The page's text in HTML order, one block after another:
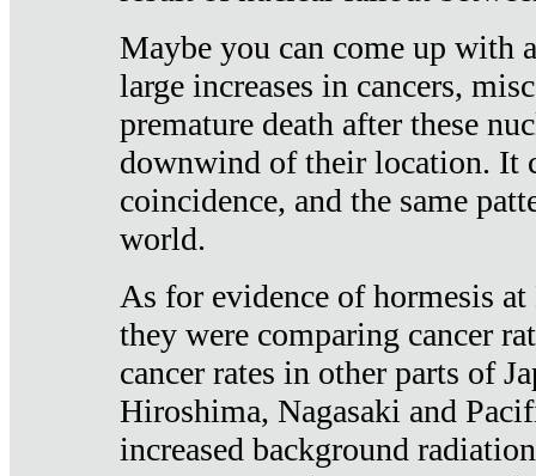
Maybe you can come up with
large increases in cancers,
premature death after these
downwind of their location. It
coincidence, and the same
world.
As for evidence of hormesis
they were comparing cancer
cancer rates in other parts of
Hiroshima, Nagasaki and
increased background